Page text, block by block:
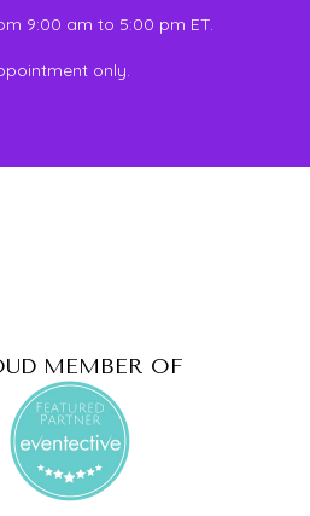
9:00 am to 5:00 pm ET.
only.
MEMBER OF